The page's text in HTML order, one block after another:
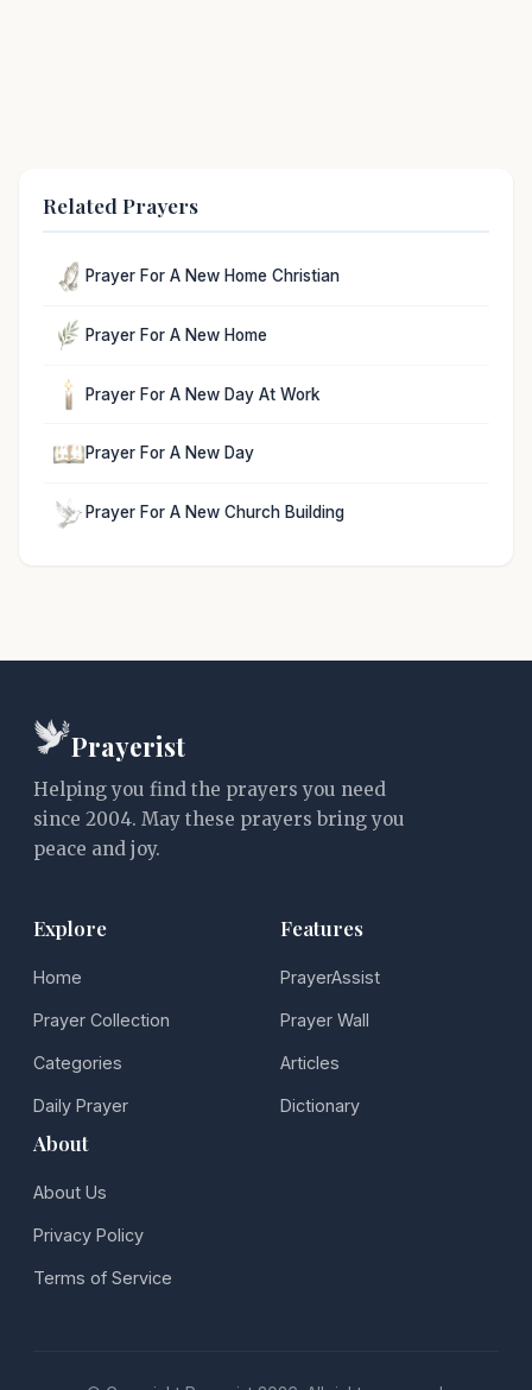
Related Prayers
Prayer For A New Home Christian
Prayer For A New Home
Prayer For A New Day At Work
Prayer For A New Day
Prayer For A New Church Building
Prayerist
Helping you find the prayers you need
since 2004. May these prayers bring you
peace and joy.
Explore
Home
Prayer Collection
Categories
Daily Prayer
Features
PrayerAssist
Prayer Wall
Articles
Dictionary
About
About Us
Privacy Policy
Terms of Service